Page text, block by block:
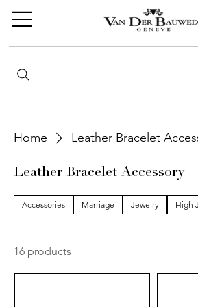
Home Leather Bracelet
Leather Bracelet Accessory
Accessories Marriage Jewelry High
16 products